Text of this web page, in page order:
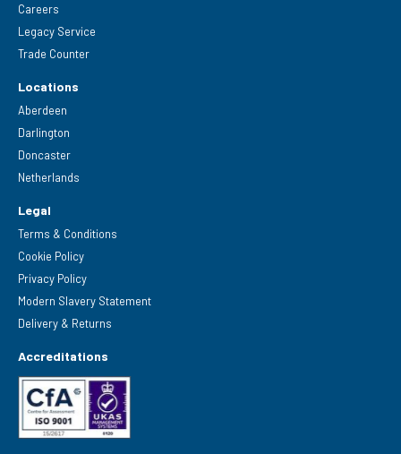
Careers
Legacy Service
Trade Counter
Locations
Aberdeen
Darlington
Doncaster
Netherlands
Legal
Terms & Conditions
Cookie Policy
Privacy Policy
Modern Slavery Statement
Delivery & Returns
Accreditations